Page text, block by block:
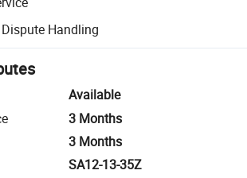
inspection for quality and quantity checks.
Handling
resolution, including refunds or returns
Available
3 Months
3 Months
SA12-13-35Z